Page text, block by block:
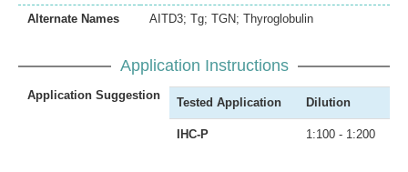
Alternate Names
AITD3; Tg; TGN; Thyroglobulin
Application Instructions
Application Suggestion
Tested Application Dilution
IHC-P 1:100 - 1:200